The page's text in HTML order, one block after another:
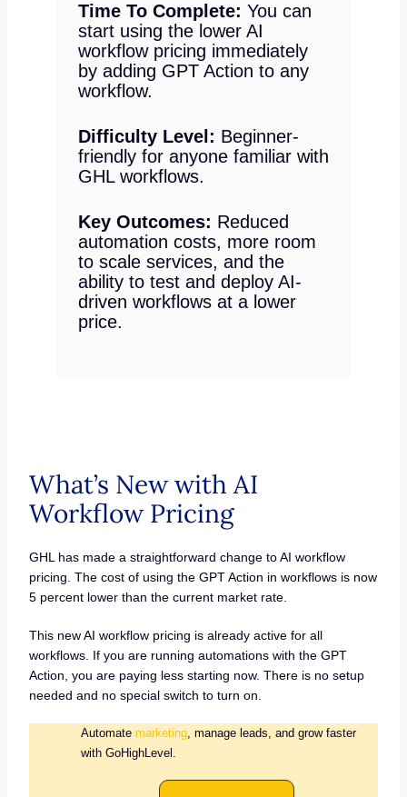
Time To Complete: You can
start using the lower AI
workflow pricing immediately
by adding GPT Action to any
workflow.
Difficulty Level: Beginner-
friendly for anyone familiar with
GHL workflows.
Key Outcomes: Reduced
automation costs, more room
to scale services, and the
ability to test and deploy AI-
driven workflows at a lower
price.
What’s New with AI
Workflow Pricing
GHL has made a straightforward change to AI workflow
pricing. The cost of using the GPT Action in workflows is now
5 percent lower than the current market rate.
This new AI workflow pricing is already active for all
workflows. If you are running automations with the GPT
Action, you are paying less starting now. There is no setup
needed and no special switch to turn on.
Automate marketing, manage leads, and grow faster
with GoHighLevel.